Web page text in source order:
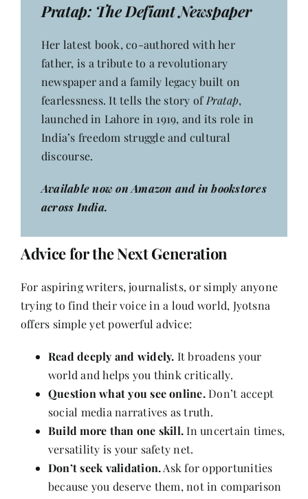
Pratap: The Defiant Newspaper
Her latest book, co-authored with her
father, is a tribute to a revolutionary
newspaper and a family legacy built on
fearlessness. It tells the story ofPratap,
launched in Lahore in 1919, and its role in
India’s freedom struggle and cultural
discourse.
Available now on Amazon and in bookstores
across India.
Advice for the Next Generation
For aspiring writers, journalists, or simply anyone
trying to find their voice in a loud world, Jyotsna
offers simple yet powerful advice:
Read deeply and widely. It broadens your
world and helps you think critically.
Question what you see online.Don’t accept
social media narratives as truth.
Build more than one skill.In uncertain times,
versatility is your safety net.
Don’t seek validation.Ask for opportunities
because you deserve them, not in comparison